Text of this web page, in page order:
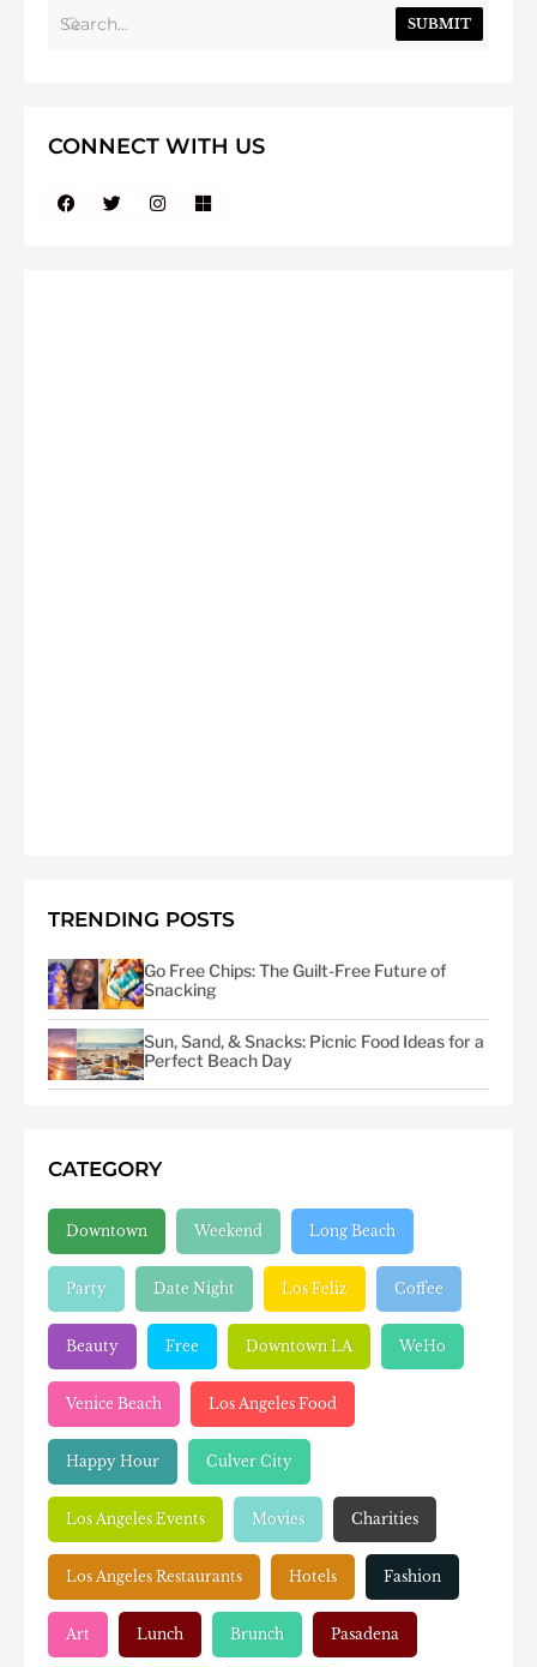
SUBMIT
CONNECT WITH US
TRENDING POSTS
Go Free Chips: The Guilt-Free Future of
Snacking
Sun, Sand, & Snacks: Picnic Food Ideas for a
Perfect Beach Day
CATEGORY
Downtown Weekend Long Beach
Party Date Night Los Feliz Coffee
Beauty Free Downtown LA WeHo
Venice Beach Los Angeles Food
Happy Hour Culver City
Los Angeles Events Movies Charities
Los Angeles Restaurants Hotels Fashion
Art Lunch Brunch Pasadena